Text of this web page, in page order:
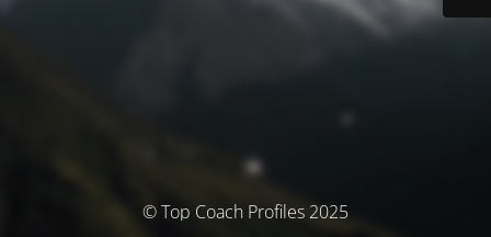
© Top Coach Profiles 2025